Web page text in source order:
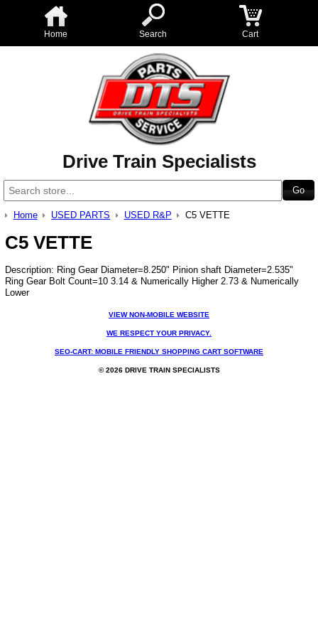
Home Search Cart
Drive Train Specialists
Home USED PARTS USED R&P C5 VETTE
C5 VETTE
Description: Ring Gear Diameter=8.250" Pinion shaft Diameter=2.535"
Ring Gear Bolt Count=10 3.14 & Numerically Higher 2.73 & Numerically
Lower
VIEW NON-MOBILE WEBSITE
WE RESPECT YOUR PRIVACY.
SEO-CART: MOBILE FRIENDLY SHOPPING CART SOFTWARE
© 2026 DRIVE TRAIN SPECIALISTS